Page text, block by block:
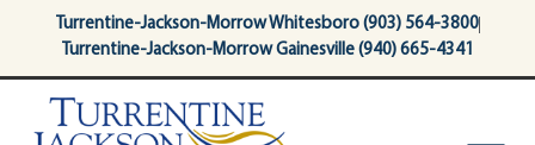
contentTurrentine-Jackson-Morrow Whitesboro (903) 564-3800
Turrentine-Jackson-Morrow Gainesville (940) 665-4341